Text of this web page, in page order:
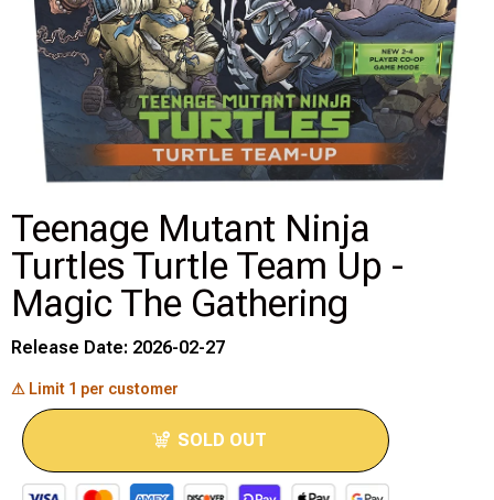
Teenage Mutant Ninja
Turtles Turtle Team Up -
Magic The Gathering
Release Date: 2026-02-27
⚠ Limit 1 per customer
SOLD OUT
Disney Lorcana
Hockey Cards
Assorted Sports Cards
Graded & High End Singles
Theatrical TCG's
Supplies & Accessories
Games Workshop